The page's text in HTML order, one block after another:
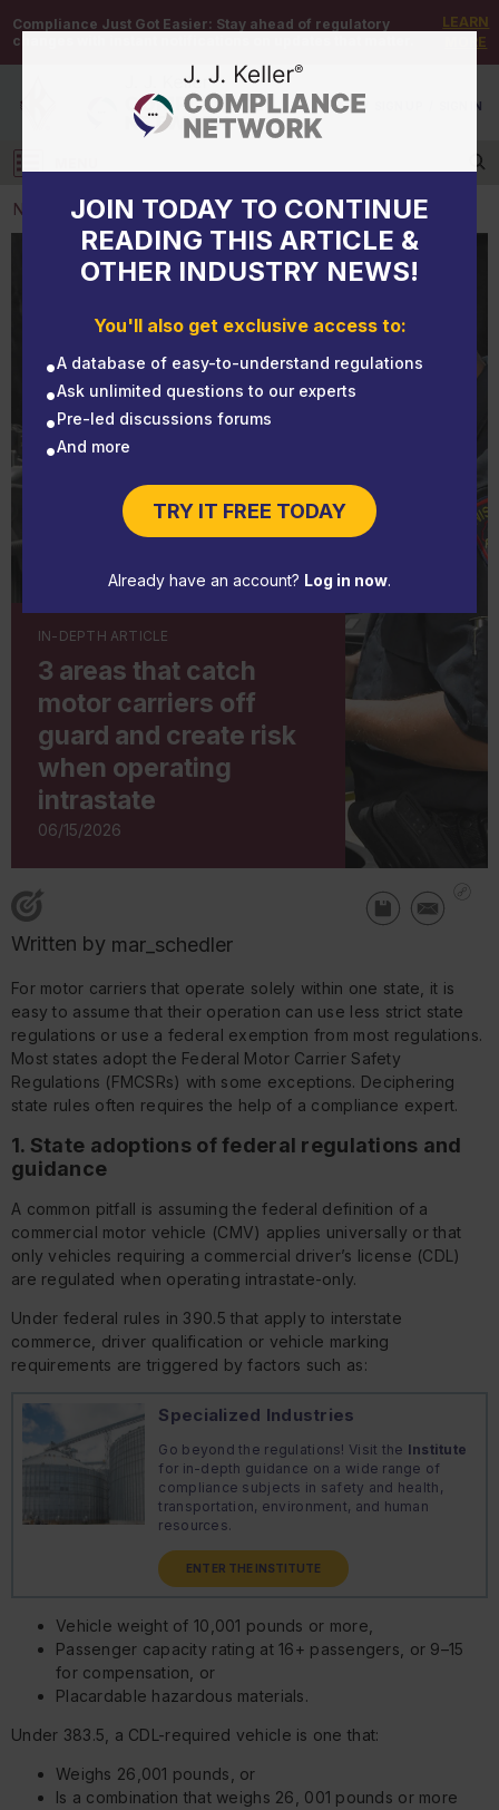
Compliance Just Got Easier: Stay ahead of regulatory
changes with instant notifications on updates that matter.
LEARN
MORE
DEMO / SIGN IN
Log in
JOIN TODAY TO CONTINUE
READING THIS ARTICLE &
OTHER INDUSTRY NEWS!
You'll also get exclusive access to:
A database of easy-to-understand regulations
Ask unlimited questions to our experts
Pre-led discussions forums
And more
TRY IT FREE TODAY
Already have an account? Log in now.
NEWS
NEWS
3 areas that catch motor carriers off guard and
create risk when operating intrastate
IN-DEPTH ARTICLE
3 areas that catch
motor carriers off
guard and create risk
when operating
intrastate
06/15/2026
Written by mar_schedler
For motor carriers that operate solely within one state, it is
easy to assume that their operation can use less strict state
regulations or use a federal exemption from most regulations.
Most states adopt the Federal Motor Carrier Safety
Regulations (FMCSRs) with some exceptions. Deciphering
state rules often requires the help of a compliance expert.
1. State adoptions of federal regulations and
guidance
A common pitfall is assuming the federal definition of a
commercial motor vehicle (CMV) applies universally or that
only vehicles requiring a commercial driver’s license (CDL)
are regulated when operating intrastate-only.
Under federal rules in 390.5 that apply to interstate
commerce, driver qualification or vehicle marking
requirements are triggered by factors such as:
Specialized Industries
Go beyond the regulations! Visit the Institute
for in-depth guidance on a wide range of
compliance subjects in safety and health,
transportation, environment, and human
resources.
ENTER THE INSTITUTE
Vehicle weight of 10,001 pounds or more,
Passenger capacity rating at 16+ passengers, or 9–15
for compensation, or
Placardable hazardous materials.
Under 383.5, a CDL-required vehicle is one that:
Weighs 26,001 pounds, or
Is a combination that weighs 26, 001 pounds or more